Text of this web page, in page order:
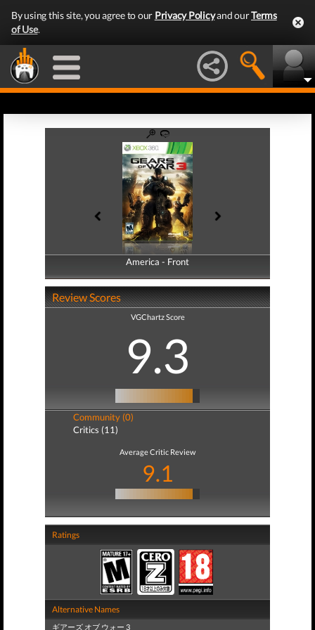
By using this site, you agree to our Privacy Policyand ourTerms
of Use.
America - Front
America - Back
Review Scores
VGChartz Score
9.3
Community (0)
Critics (11)
Average Critic Review
9.1
Ratings
Alternative Names
ギアーズ オブ ウォー 3